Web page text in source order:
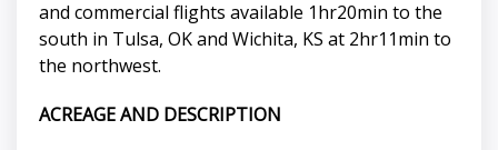
and commercial flights available 1hr20min to the
south in Tulsa, OK and Wichita, KS at 2hr11min to
the northwest.
ACREAGE AND DESCRIPTION